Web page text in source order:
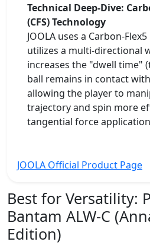
Technical Deep-Dive:
(CFS) Technology
JOOLA uses a Carbon-
utilizes a multi-directional
increases the "dwell time"
ball remains in contact
allowing the player to
trajectory and spin more
tangential force
JOOLA Official Product Page
Best for Versatility:
Bantam ALW-C
Edition)